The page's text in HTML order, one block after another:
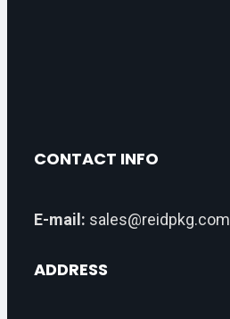
CONTACT INFO
E-mail: sales@reidpkg.com
ADDRESS